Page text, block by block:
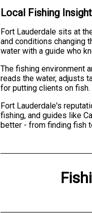
Local Fishing
Fort Lauderdale sits at
and conditions changing
water with a guide who
The fishing environment
reads the water, adjusts
for putting clients on
Fort Lauderdale's
fishing, and guides like
better - from finding fish